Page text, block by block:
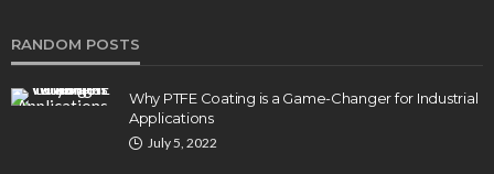
RANDOM POSTS
Why PTFE Coating is a Game-Changer for Industrial
Applications
July 5, 2022